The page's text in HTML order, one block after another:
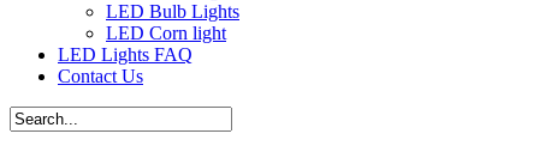
LED Bulb Lights
LED Corn light
LED Lights FAQ
Contact Us